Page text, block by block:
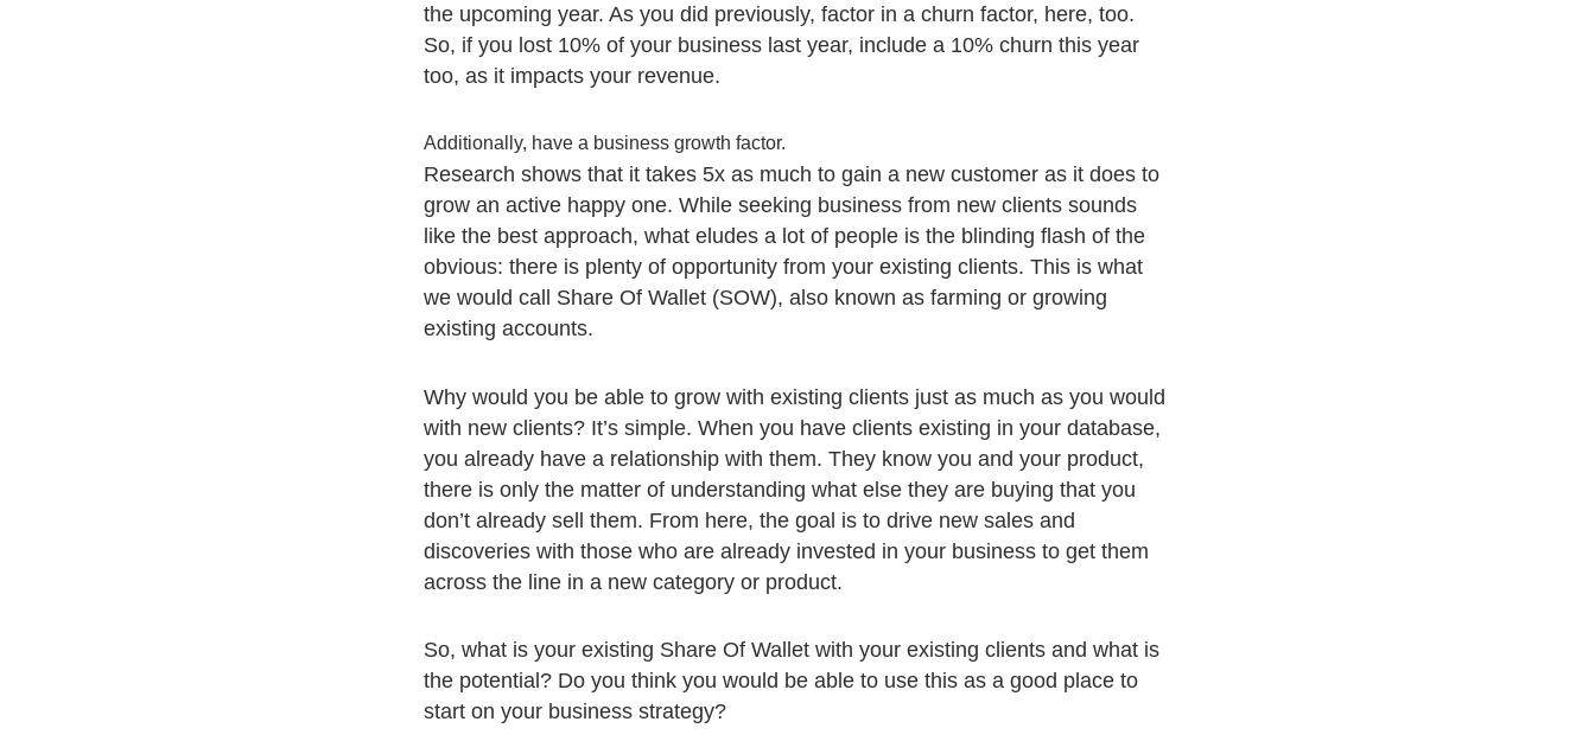
the upcoming year. As you did previously, factor in a churn factor, here, too.
So, if you lost 10% of your business last year, include a 10% churn this year
too, as it impacts your revenue.
Additionally, have a business growth factor.
Research shows that it takes 5x as much to gain a new customer as it does to
grow an active happy one. While seeking business from new clients sounds
like the best approach, what eludes a lot of people is the blinding flash of the
obvious: there is plenty of opportunity from your existing clients. This is what
we would call Share Of Wallet (SOW), also known as farming or growing
existing accounts.
Why would you be able to grow with existing clients just as much as you would
with new clients? It’s simple. When you have clients existing in your database,
you already have a relationship with them. They know you and your product,
there is only the matter of understanding what else they are buying that you
don’t already sell them. From here, the goal is to drive new sales and
discoveries with those who are already invested in your business to get them
across the line in a new category or product.
So, what is your existing Share Of Wallet with your existing clients and what is
the potential? Do you think you would be able to use this as a good place to
start on your business strategy?